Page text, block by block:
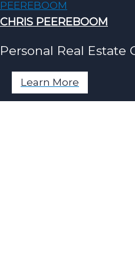
CHRIS PEEREBOOM
Personal Real Estate
Learn More